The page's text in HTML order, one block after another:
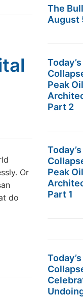
Or
do
The
August
Peak
Part 2
Peak
Part 1